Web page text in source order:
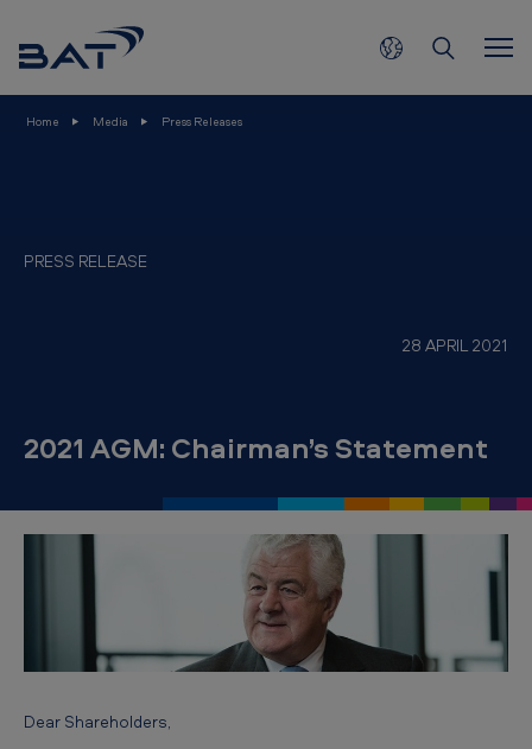
Home Media Press Releases
0
2
a
PRESS RELEASE
28 APRIL 2021
2021 AGM: Chairman’s Statement
Dear Shareholders,